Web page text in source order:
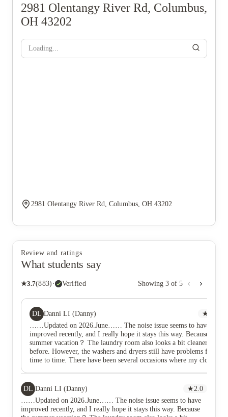
2981 Olentangy River Rd, Columbus,
OH 43202
Loading...
2981 Olentangy River Rd, Columbus, OH 43202
Review and ratings
What students say
★3.7(883) · Verified Showing 3 of 5
DL Danni LI (Danny) ★
……Updated on 2026.June…… The noise issue seems to have
improved recently, and I really hope it stays this way. Because the
summer vacation？ The laundry room also looks a bit cleaner than
before. However, the washers and dryers still have problems from
time to time. There have been several occasions where my clothes
Hopefully the laundry machines can be improved as well.
…………………Updated on Feb. 2026…………………… The
buses are already running as early as 5:00 AM, even though the
posted schedule indicates that the first service does not begin until
DL Danni LI (Danny) ★2.0
……Updated on 2026.June…… The noise issue seems to have
improved recently, and I really hope it stays this way. Because